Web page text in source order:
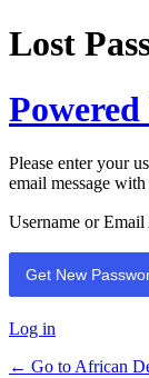
Lost
Please enter your
email message
Username or Email
Log in
← Go to African